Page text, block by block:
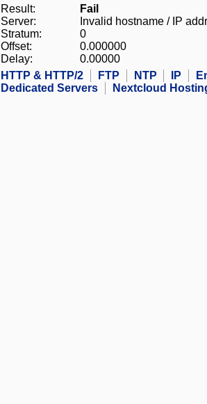
Result:
Fail
Server:
Invalid hostname / IP
Stratum:
0
Offset:
0.000000
Delay:
0.00000
HTTP & HTTP/2
FTP NTP IP
Dedicated Servers
Nextcloud